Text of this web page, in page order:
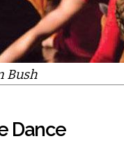
Bush
Dance